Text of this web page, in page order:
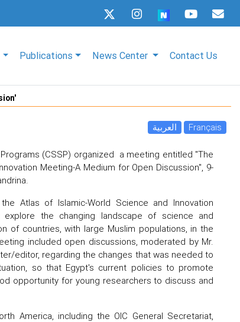
Publications News Center Contact Us
العربية Français
(CSSP) organized a meeting entitled "The
Meeting-A Medium for Open Discussion", 9-
Atlas of Islamic-World Science and Innovation
the changing landscape of science and
of countries, with large Muslim populations, in the
included open discussions, moderated by Mr.
editor, regarding the changes that was needed to
so that Egypt's current policies to promote
opportunity for young researchers to discuss and
America, including the OIC General Secretariat,